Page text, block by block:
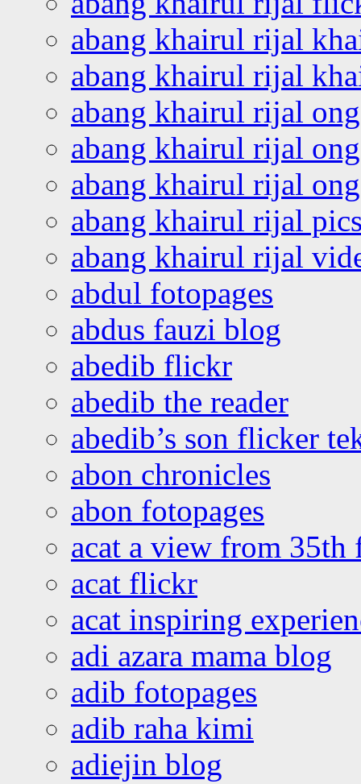
abang khairul rijal
abang khairul rijal
abang khairul rijal
abang khairul rijal
abang khairul rijal
abang khairul rijal
abang khairul rijal
abdul fotopages
abdus fauzi blog
abedib flickr
abedib the reader
abedib’s son flicker
abon chronicles
abon fotopages
acat a view from 35th
acat flickr
acat inspiring
adi azara mama blog
adib fotopages
adib raha kimi
adiejin blog